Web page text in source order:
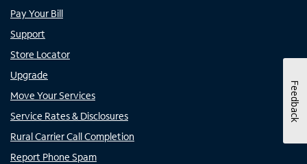
Pay Your Bill
Support
Store Locator
Upgrade
Move Your Services
Service Rates & Disclosures
Rural Carrier Call Completion
Report Phone Spam
Feedback